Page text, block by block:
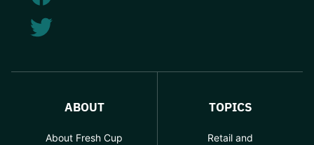
ABOUT
About Fresh Cup
TOPICS
Retail and